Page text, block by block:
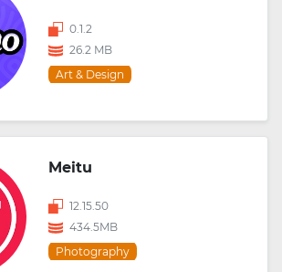
0.1.2
26.2 MB
Art & Design
Meitu
12.15.50
434.5MB
Photography